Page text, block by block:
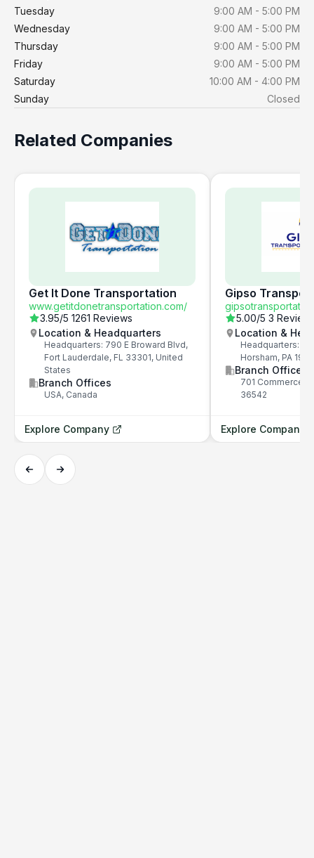
Tuesday
9:00 AM - 5:00 PM
Wednesday
9:00 AM - 5:00 PM
Thursday
9:00 AM - 5:00 PM
Friday
9:00 AM - 5:00 PM
Saturday
10:00 AM - 4:00 PM
Sunday
Closed
Related Companies
Get It Done Transportation
www.getitdonetransportation.com/
3.95/5 1261 Reviews
Location & Headquarters
Headquarters: 790 E Broward Blvd,
Fort Lauderdale, FL 33301, United
States
Branch Offices
USA, Canada
Explore Company
Gipso
5.00/5 3
Location &
Headquarters:
Horsham, PA
Branch Offices
701 Commerce
36542
Explore Company